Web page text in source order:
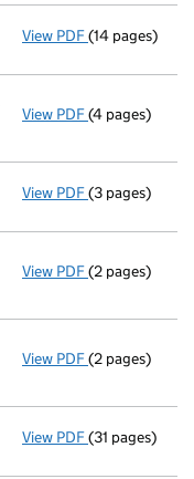
View PDF Second filing
(14 pages)
View PDF Statement of
(4 pages)
View PDF Confirmation
(3 pages)
View PDF Director's
(2 pages)
View PDF Director's
(2 pages)
View PDF Group of
(31 pages)